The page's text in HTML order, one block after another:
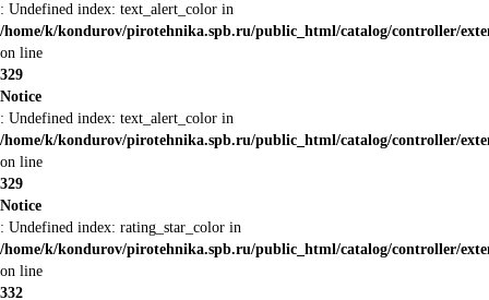
: Undefined index: text_alert_color in
/home/k/kondurov/pirotehnika.spb.ru/public_html/catalog/controller/
on line
329
Notice
: Undefined index: text_alert_color in
/home/k/kondurov/pirotehnika.spb.ru/public_html/catalog/controller/
on line
329
Notice
: Undefined index: rating_star_color in
/home/k/kondurov/pirotehnika.spb.ru/public_html/catalog/controller/
on line
332